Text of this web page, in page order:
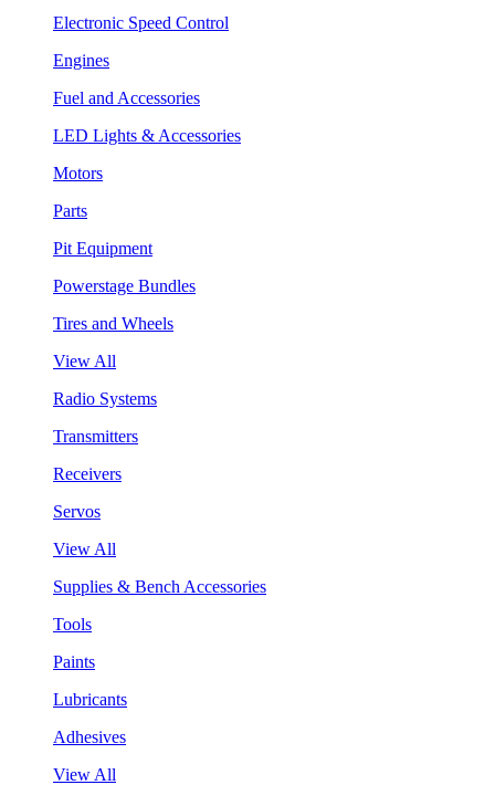
Electronic Speed Control
Engines
Fuel and Accessories
LED Lights & Accessories
Motors
Parts
Pit Equipment
Powerstage Bundles
Tires and Wheels
View All
Radio Systems
Transmitters
Receivers
Servos
View All
Supplies & Bench Accessories
Tools
Paints
Lubricants
Adhesives
View All